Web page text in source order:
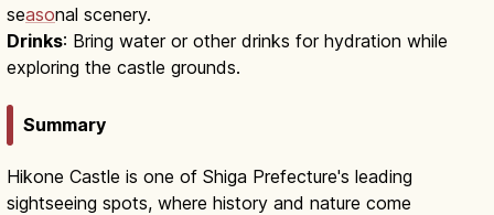
seasonal scenery.
Drinks: Bring water or other drinks for hydration while
exploring the castle grounds.
Summary
Hikone Castle is one of Shiga Prefecture's leading
sightseeing spots, where history and nature come